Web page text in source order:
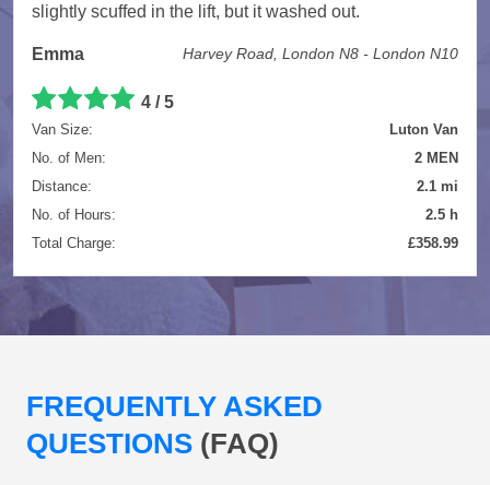
slightly scuffed in the lift, but it washed out.
Emma Harvey Road, London N8 - London N10
4 / 5
Van Size:
Luton Van
No. of Men:
2 MEN
Distance:
2.1 mi
No. of Hours:
2.5 h
Total Charge:
£358.99
FREQUENTLY ASKED
QUESTIONS (FAQ)